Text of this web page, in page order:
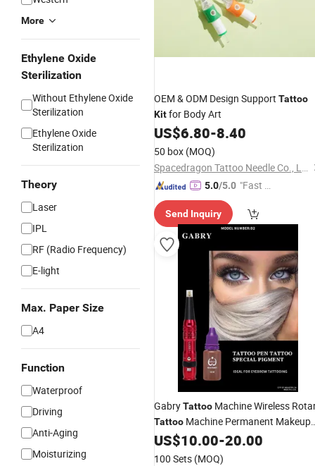
More
Ethylene Oxide
Sterilization
Without Ethylene Oxide
Sterilization
Ethylene Oxide
Sterilization
Theory
Laser
IPL
RF (Radio Frequency)
E-light
Max. Paper Size
A4
Function
Waterproof
Driving
Anti-Aging
Moisturizing
OEM & ODM Design Support Tattoo
Kitfor Body Art
US$6.80-8.40
50 box (MOQ)
Spacedragon Tattoo Needle Co., Ltd
5.0/5.0 "Fast Di
Send Inquiry
GabryTattoo Machine Wireless
Tattoo Machine Permanent Makeup
Microblading TrainingKit
US$10.00-20.00
100 Sets (MOQ)